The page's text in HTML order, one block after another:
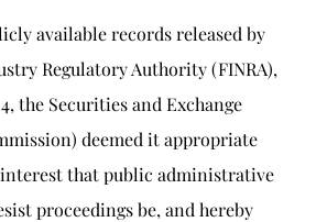
available records released by
Regulatory Authority (FINRA),
the Securities and Exchange
deemed it appropriate
that public administrative
proceedings be, and hereby